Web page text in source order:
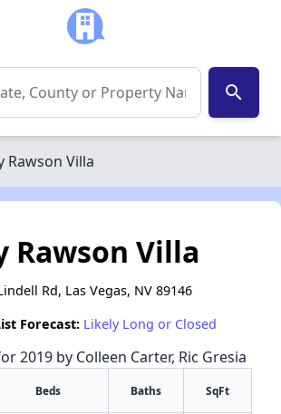
search
Rawson Villa
Rawson Villa
Rd, Las Vegas, NV 89146
Forecast: Likely Long or Closed
2019 by Colleen Carter, Ric Gresia
Beds Baths SqFt